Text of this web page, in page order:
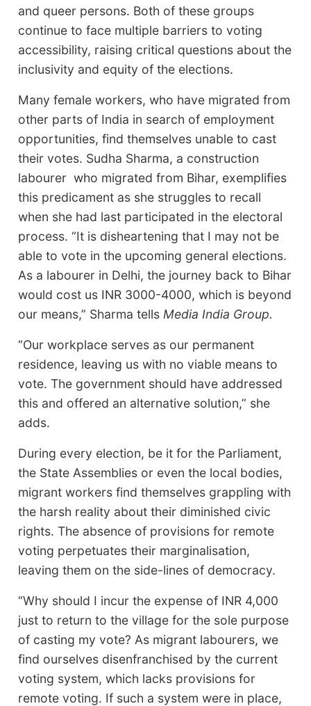
and queer persons. Both of these groups
continue to face multiple barriers to voting
accessibility, raising critical questions about the
inclusivity and equity of the elections.
Many female workers, who have migrated from
other parts of India in search of employment
opportunities, find themselves unable to cast
their votes. Sudha Sharma, a construction
labourer who migrated from Bihar, exemplifies
this predicament as she struggles to recall
when she had last participated in the electoral
process. “It is disheartening that I may not be
able to vote in the upcoming general elections.
As a labourer in Delhi, the journey back to Bihar
would cost us INR 3000-4000, which is beyond
our means,” Sharma tells Media India Group.
“Our workplace serves as our permanent
residence, leaving us with no viable means to
vote. The government should have addressed
this and offered an alternative solution,” she
adds.
During every election, be it for the Parliament,
the State Assemblies or even the local bodies,
migrant workers find themselves grappling with
the harsh reality about their diminished civic
rights. The absence of provisions for remote
voting perpetuates their marginalisation,
leaving them on the side-lines of democracy.
“Why should I incur the expense of INR 4,000
just to return to the village for the sole purpose
of casting my vote? As migrant labourers, we
find ourselves disenfranchised by the current
voting system, which lacks provisions for
remote voting. If such a system were in place,